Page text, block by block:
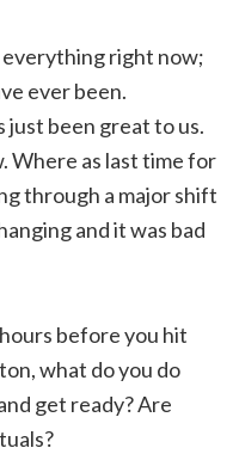
right now;
ever been.
just been great to us.
Where as last time for
through a major shift
and it was bad
before you hit
what do you do
get ready? Are